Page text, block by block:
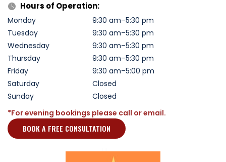
Hours of Operation:
Monday
9:30 am–5:30 pm
Tuesday
9:30 am–5:30 pm
Wednesday
9:30 am–5:30 pm
Thursday
9:30 am–5:30 pm
Friday
9:30 am–5:00 pm
Saturday
Closed
Sunday
Closed
*For evening bookings please call or email.
BOOK A FREE CONSULTATION